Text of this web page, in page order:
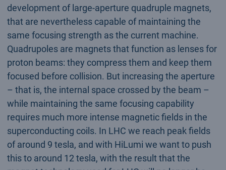
development of large-aperture quadruple magnets,
that are nevertheless capable of maintaining the
same focusing strength as the current machine.
Quadrupoles are magnets that function as lenses for
proton beams: they compress them and keep them
focused before collision. But increasing the aperture
– that is, the internal space crossed by the beam –
while maintaining the same focusing capability
requires much more intense magnetic fields in the
superconducting coils. In LHC we reach peak fields
of around 9 tesla, and with HiLumi we want to push
this to around 12 tesla, with the result that the